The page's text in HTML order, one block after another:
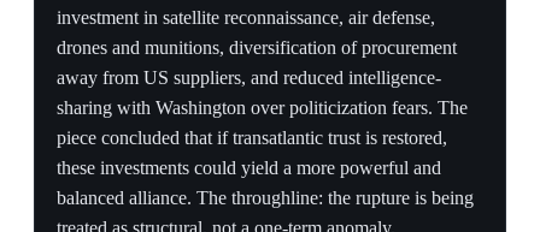
destruction. They coincide with the planned departure
conventional presence for nuclear hosting. It is the first
named, concrete instance of the confidential nuclear-
sharing expansion reaching an actual host-state
negotiation.
CONVENTIONAL-FOR-NUCLEAR TRADE
Lithuania losing 1,000 US troops while negotiating to
host warheads is the substitution bet made literal at one